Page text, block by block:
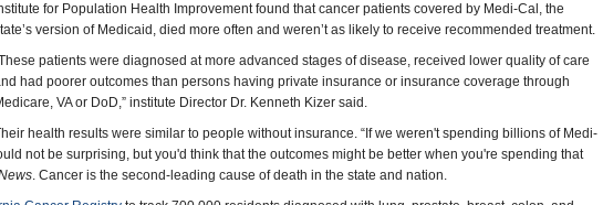
for Population Health Improvement found that cancer patients covered by Medi-Cal, the
version of Medicaid, died more often and weren’t as likely to receive recommended treatment.
patients were diagnosed at more advanced stages of disease, received lower quality of care
had poorer outcomes than persons having private insurance or insurance coverage through
VA or DoD,” institute Director Dr. Kenneth Kizer said.
health results were similar to people without insurance. “If we weren't spending billions of Medi-
not be surprising, but you'd think that the outcomes might be better when you're spending that
. Cancer is the second-leading cause of death in the state and nation.